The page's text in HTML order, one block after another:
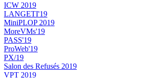
ICW 2019
LANGETI'19
MiniPLOP 2019
MoreVMs'19
PASS'19
ProWeb'19
PX/19
Salon des Refusés 2019
VPT 2019